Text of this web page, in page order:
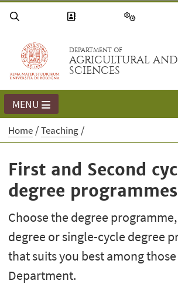
DEPARTMENT OF
AGRICULTURAL
SCIENCES
MENU
Home Teaching
First and Second
degree programmes
Choose the degree
degree or single-cycle degree
that suits you best among
Department.